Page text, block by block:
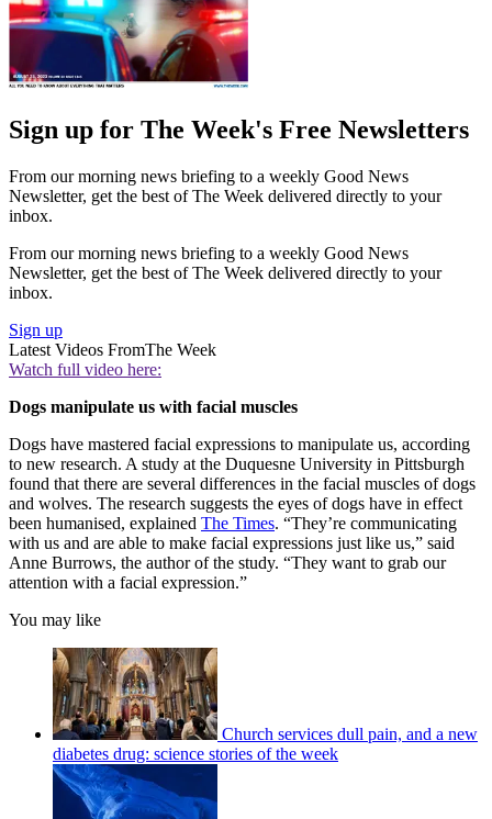
Sign up for The Week's Free Newsletters
From our morning news briefing to a weekly Good News
Newsletter, get the best of The Week delivered directly to your
inbox.
From our morning news briefing to a weekly Good News
Newsletter, get the best of The Week delivered directly to your
inbox.
Sign up
Latest Videos FromThe Week
Watch full video here:
Dogs manipulate us with facial muscles
Dogs have mastered facial expressions to manipulate us, according
to new research. A study at the Duquesne University in Pittsburgh
found that there are several differences in the facial muscles of dogs
and wolves. The research suggests the eyes of dogs have in effect
been humanised, explained The Times. “They’re communicating
with us and are able to make facial expressions just like us,” said
Anne Burrows, the author of the study. “They want to grab our
attention with a facial expression.”
You may like
Church services dull pain, and a new
diabetes drug: science stories of the week